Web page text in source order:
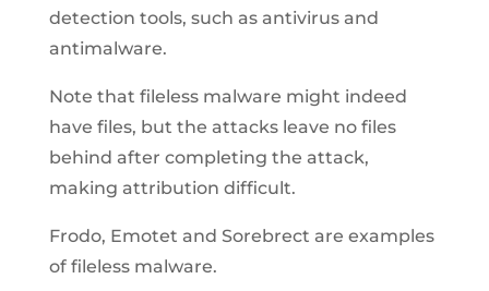
detection tools, such as antivirus and
antimalware.
Note that fileless malware might indeed
have files, but the attacks leave no files
behind after completing the attack,
making attribution difficult.
Frodo, Emotet and Sorebrect are examples
of fileless malware.